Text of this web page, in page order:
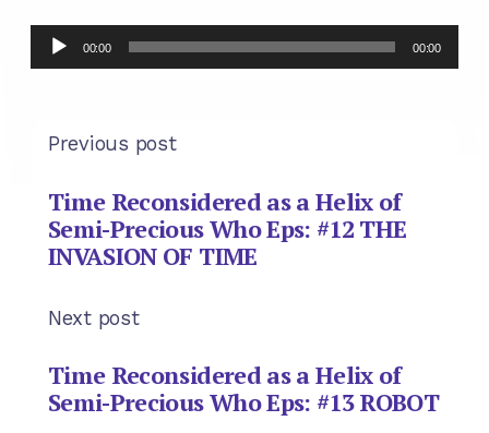
Audio
Player
00:00 00:00
Previous post
Time Reconsidered as a Helix of
Semi-Precious Who Eps: #12 THE
INVASION OF TIME
Next post
Time Reconsidered as a Helix of
Semi-Precious Who Eps: #13 ROBOT